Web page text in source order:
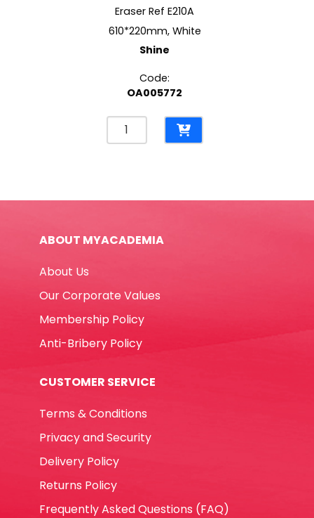
Eraser Ref E210A
610*220mm, White
Shine
Code:
OA005772
Eraser
Ref
ABOUT MYACADEMIA
About Us
Our Corporate Values
Membership Policy
Anti-Bribery Policy
CUSTOMER SERVICE
Terms & Conditions
Privacy and Security
Delivery Policy
Returns Policy
Frequently Asked Questions (FAQ)